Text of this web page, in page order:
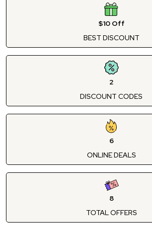
$10 Off
BEST DISCOUNT
2
DISCOUNT CODES
6
ONLINE DEALS
8
TOTAL OFFERS